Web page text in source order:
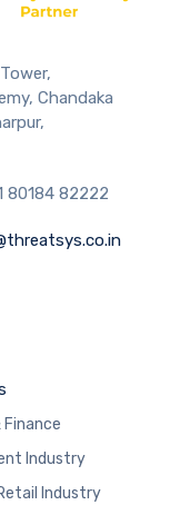
Chandaka
80184 82222
Finance
Industry
Industry